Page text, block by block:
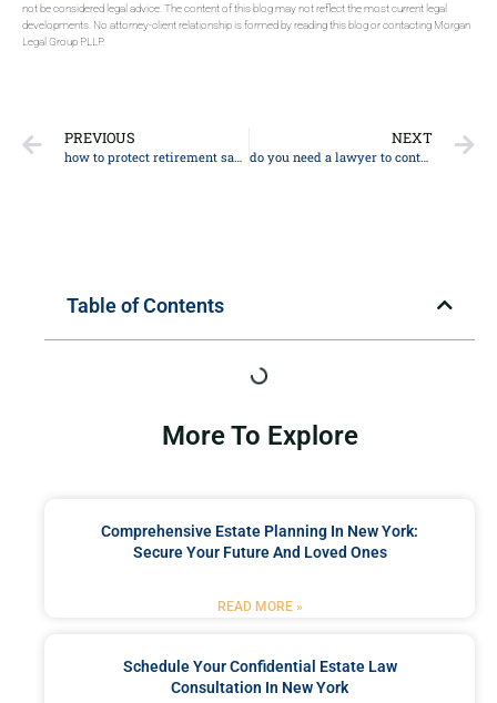
not be considered legal advice. The content of this blog may not reflect the most current legal
developments. No attorney-client relationship is formed by reading this blog or contacting Morgan
Legal Group PLLP.
PREVIOUS
how to protect retirement savings from nursing home
NEXT
do you need a lawyer to contest a will
Table of Contents
More To Explore
Comprehensive Estate Planning In New York:
Secure Your Future And Loved Ones
READ MORE »
Schedule Your Confidential Estate Law
Consultation In New York